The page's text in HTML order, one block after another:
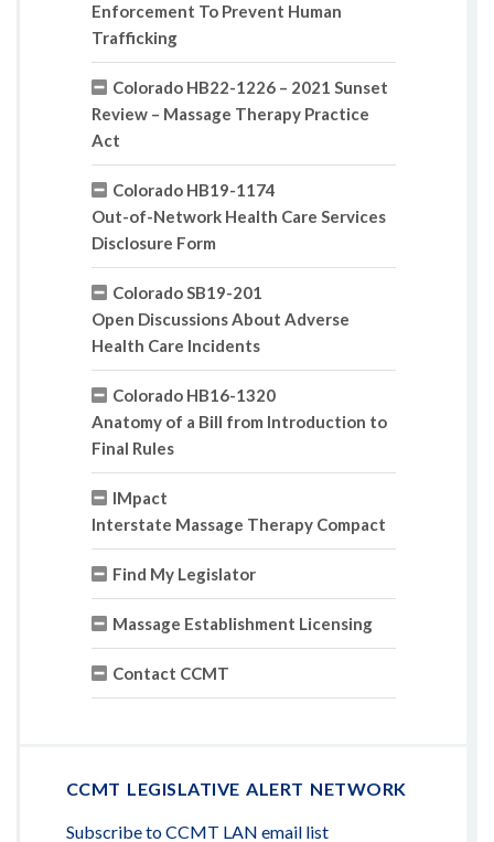
Enforcement To Prevent Human
Trafficking
Colorado HB22-1226 – 2021 Sunset
Review – Massage Therapy Practice
Act
Colorado HB19-1174
Out-of-Network Health Care Services
Disclosure Form
Colorado SB19-201
Open Discussions About Adverse
Health Care Incidents
Colorado HB16-1320
Anatomy of a Bill from Introduction to
Final Rules
IMpact
Interstate Massage Therapy Compact
Find My Legislator
Massage Establishment Licensing
Contact CCMT
CCMT LEGISLATIVE ALERT NETWORK
Subscribe to CCMT LAN email list